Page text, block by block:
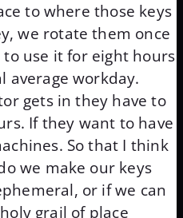
to where those keys
we rotate them once
use it for eight hours
average workday.
gets in they have to
If they want to have
So that I think
we make our keys
or if we can
grail of place